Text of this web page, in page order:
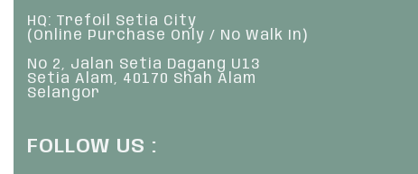
HQ: Trefoil Setia City
(Online Purchase Only / No Walk In)
No 2, Jalan Setia Dagang U13
Setia Alam, 40170 Shah Alam
Selangor
FOLLOW US :